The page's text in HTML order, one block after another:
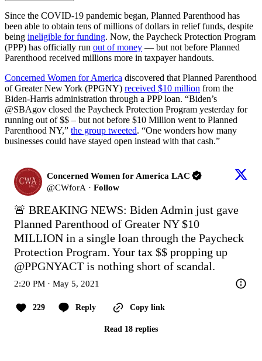
Since the COVID-19 pandemic began, Planned Parenthood has
been able to obtain tens of millions of dollars in relief funds, despite
being ineligible for funding. Now, the Paycheck Protection Program
(PPP) has officially run out of money — but not before Planned
Parenthood received millions more in taxpayer handouts.
Concerned Women for America discovered that Planned Parenthood
of Greater New York (PPGNY) received $10 million from the
Biden-Harris administration through a PPP loan. “Biden’s
@SBAgov closed the Paycheck Protection Program yesterday for
running out of $$ – but not before $10 Million went to Planned
Parenthood NY,” the group tweeted. “One wonders how many
businesses could have stayed open instead with that cash.”
Concerned Women for America LAC
@CWforA · Follow
🚨 BREAKING NEWS: Biden Admin just gave
Planned Parenthood of Greater NY $10
MILLION in a single loan through the Paycheck
@PPGNYACT is nothing short of scandal.
2:20 PM · May 5, 2021
229 Reply Copy link
Read 18 replies